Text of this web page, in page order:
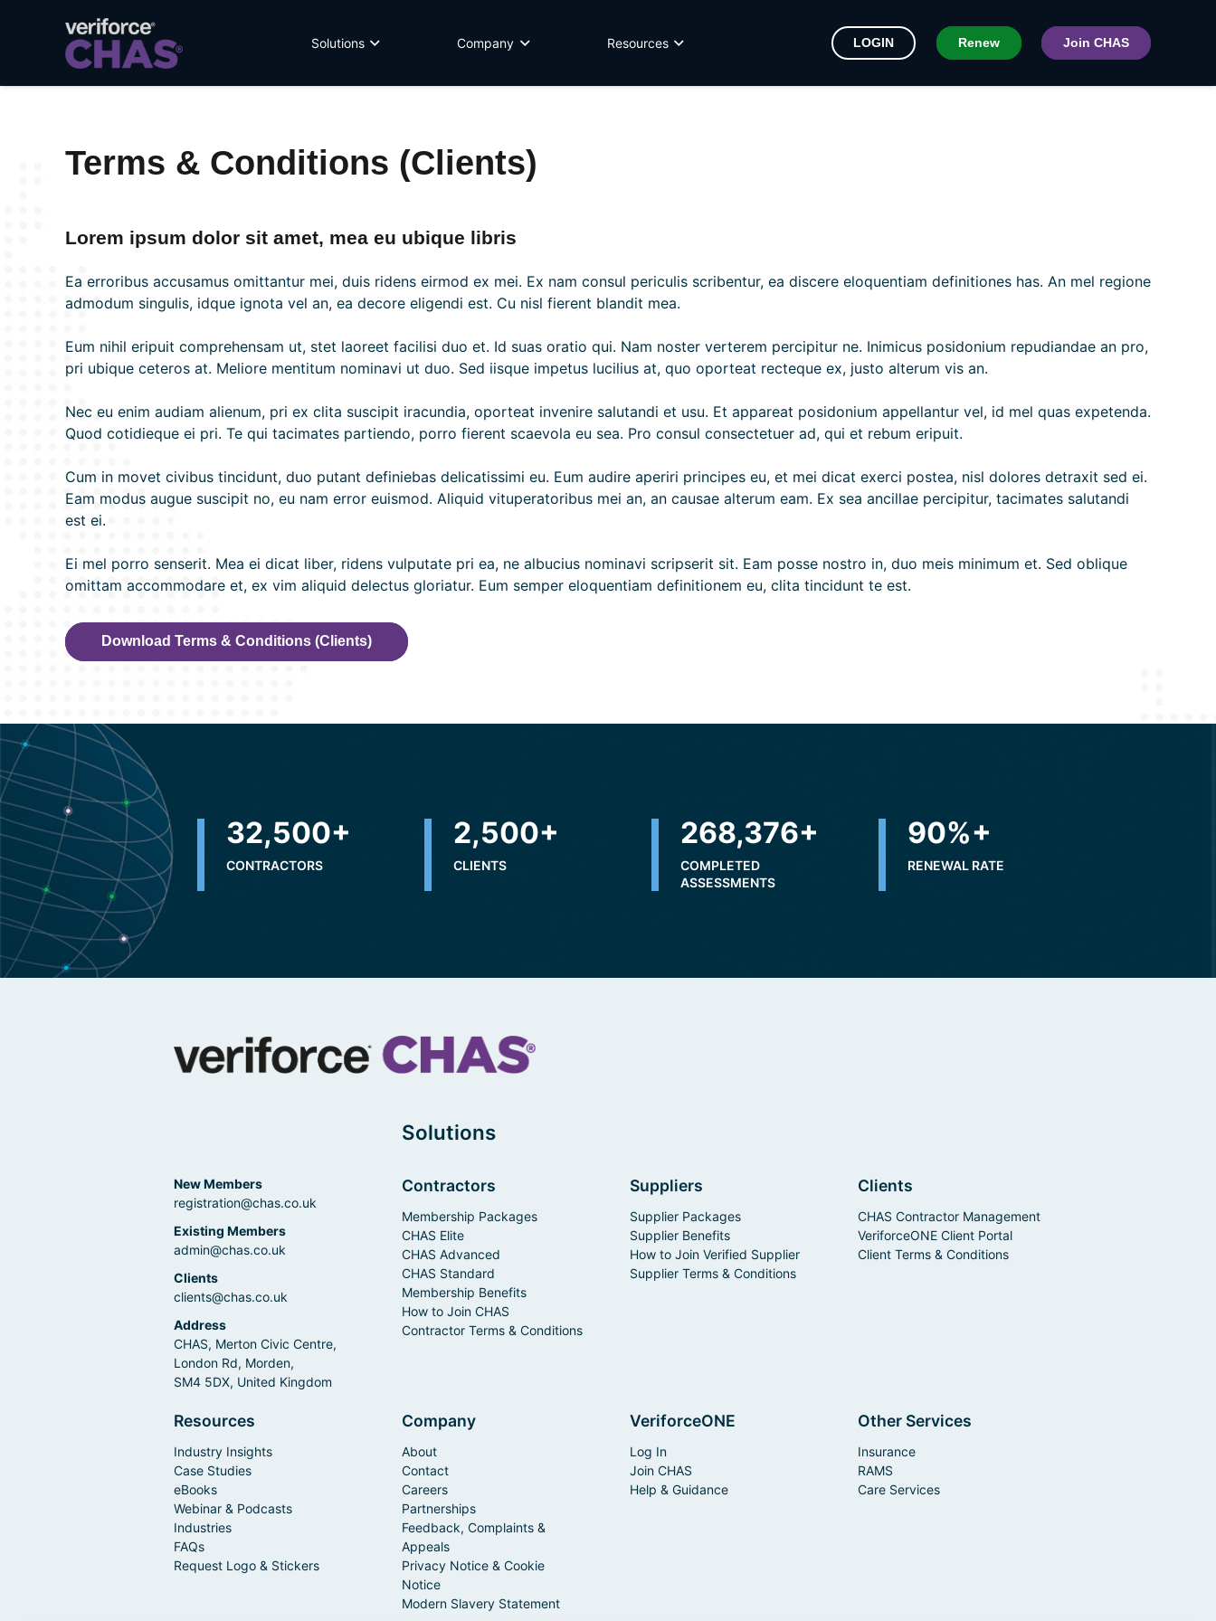
Solutions Company Resources LOGIN Renew Join CHAS
Terms & Conditions (Clients)
Lorem ipsum dolor sit amet, mea eu ubique libris
Ea erroribus accusamus omittantur mei, duis ridens eirmod ex mei. Ex nam consul periculis scribentur, ea discere eloquentiam definitiones has. An mel regione
admodum singulis, idque ignota vel an, ea decore eligendi est. Cu nisl fierent blandit mea.
Eum nihil eripuit comprehensam ut, stet laoreet facilisi duo et. Id suas oratio qui. Nam noster verterem percipitur ne. Inimicus posidonium repudiandae an pro,
pri ubique ceteros at. Meliore mentitum nominavi ut duo. Sed iisque impetus lucilius at, quo oporteat recteque ex, justo alterum vis an.
Nec eu enim audiam alienum, pri ex clita suscipit iracundia, oporteat invenire salutandi et usu. Et appareat posidonium appellantur vel, id mel quas expetenda.
Quod cotidieque ei pri. Te qui tacimates partiendo, porro fierent scaevola eu sea. Pro consul consectetuer ad, qui et rebum eripuit.
Cum in movet civibus tincidunt, duo putant definiebas delicatissimi eu. Eum audire aperiri principes eu, et mei dicat exerci postea, nisl dolores detraxit sed ei.
Eam modus augue suscipit no, eu nam error euismod. Aliquid vituperatoribus mei an, an causae alterum eam. Ex sea ancillae percipitur, tacimates salutandi
est ei.
Ei mel porro senserit. Mea ei dicat liber, ridens vulputate pri ea, ne albucius nominavi scripserit sit. Eam posse nostro in, duo meis minimum et. Sed oblique
omittam accommodare et, ex vim aliquid delectus gloriatur. Eum semper eloquentiam definitionem eu, clita tincidunt te est.
Download Terms & Conditions (Clients)
32,500+
CONTRACTORS
2,500+
CLIENTS
310,696+
COMPLETED
ASSESSMENTS
90%+
RENEWAL RATE
Solutions
New Members
registration@chas.co.uk
Existing Members
admin@chas.co.uk
Clients
clients@chas.co.uk
Address
CHAS, Merton Civic Centre,
London Rd, Morden,
SM4 5DX, United Kingdom
Contractors
Membership Packages
CHAS Elite
CHAS Advanced
CHAS Standard
Membership Benefits
How to Join CHAS
Contractor Terms & Conditions
Suppliers
Supplier Packages
Supplier Benefits
How to Join Verified Supplier
Supplier Terms & Conditions
Clients
CHAS Contractor Management
VeriforceONE Client Portal
Client Terms & Conditions
Resources
Industry Insights
Case Studies
eBooks
Webinar & Podcasts
Industries
FAQs
Request Logo & Stickers
Company
About
Contact
Careers
Partnerships
Feedback, Complaints &
Appeals
Privacy Notice & Cookie
Notice
Modern Slavery Statement
VeriforceONE
Log In
Join CHAS
Help & Guidance
Other Services
Insurance
RAMS
Care Services